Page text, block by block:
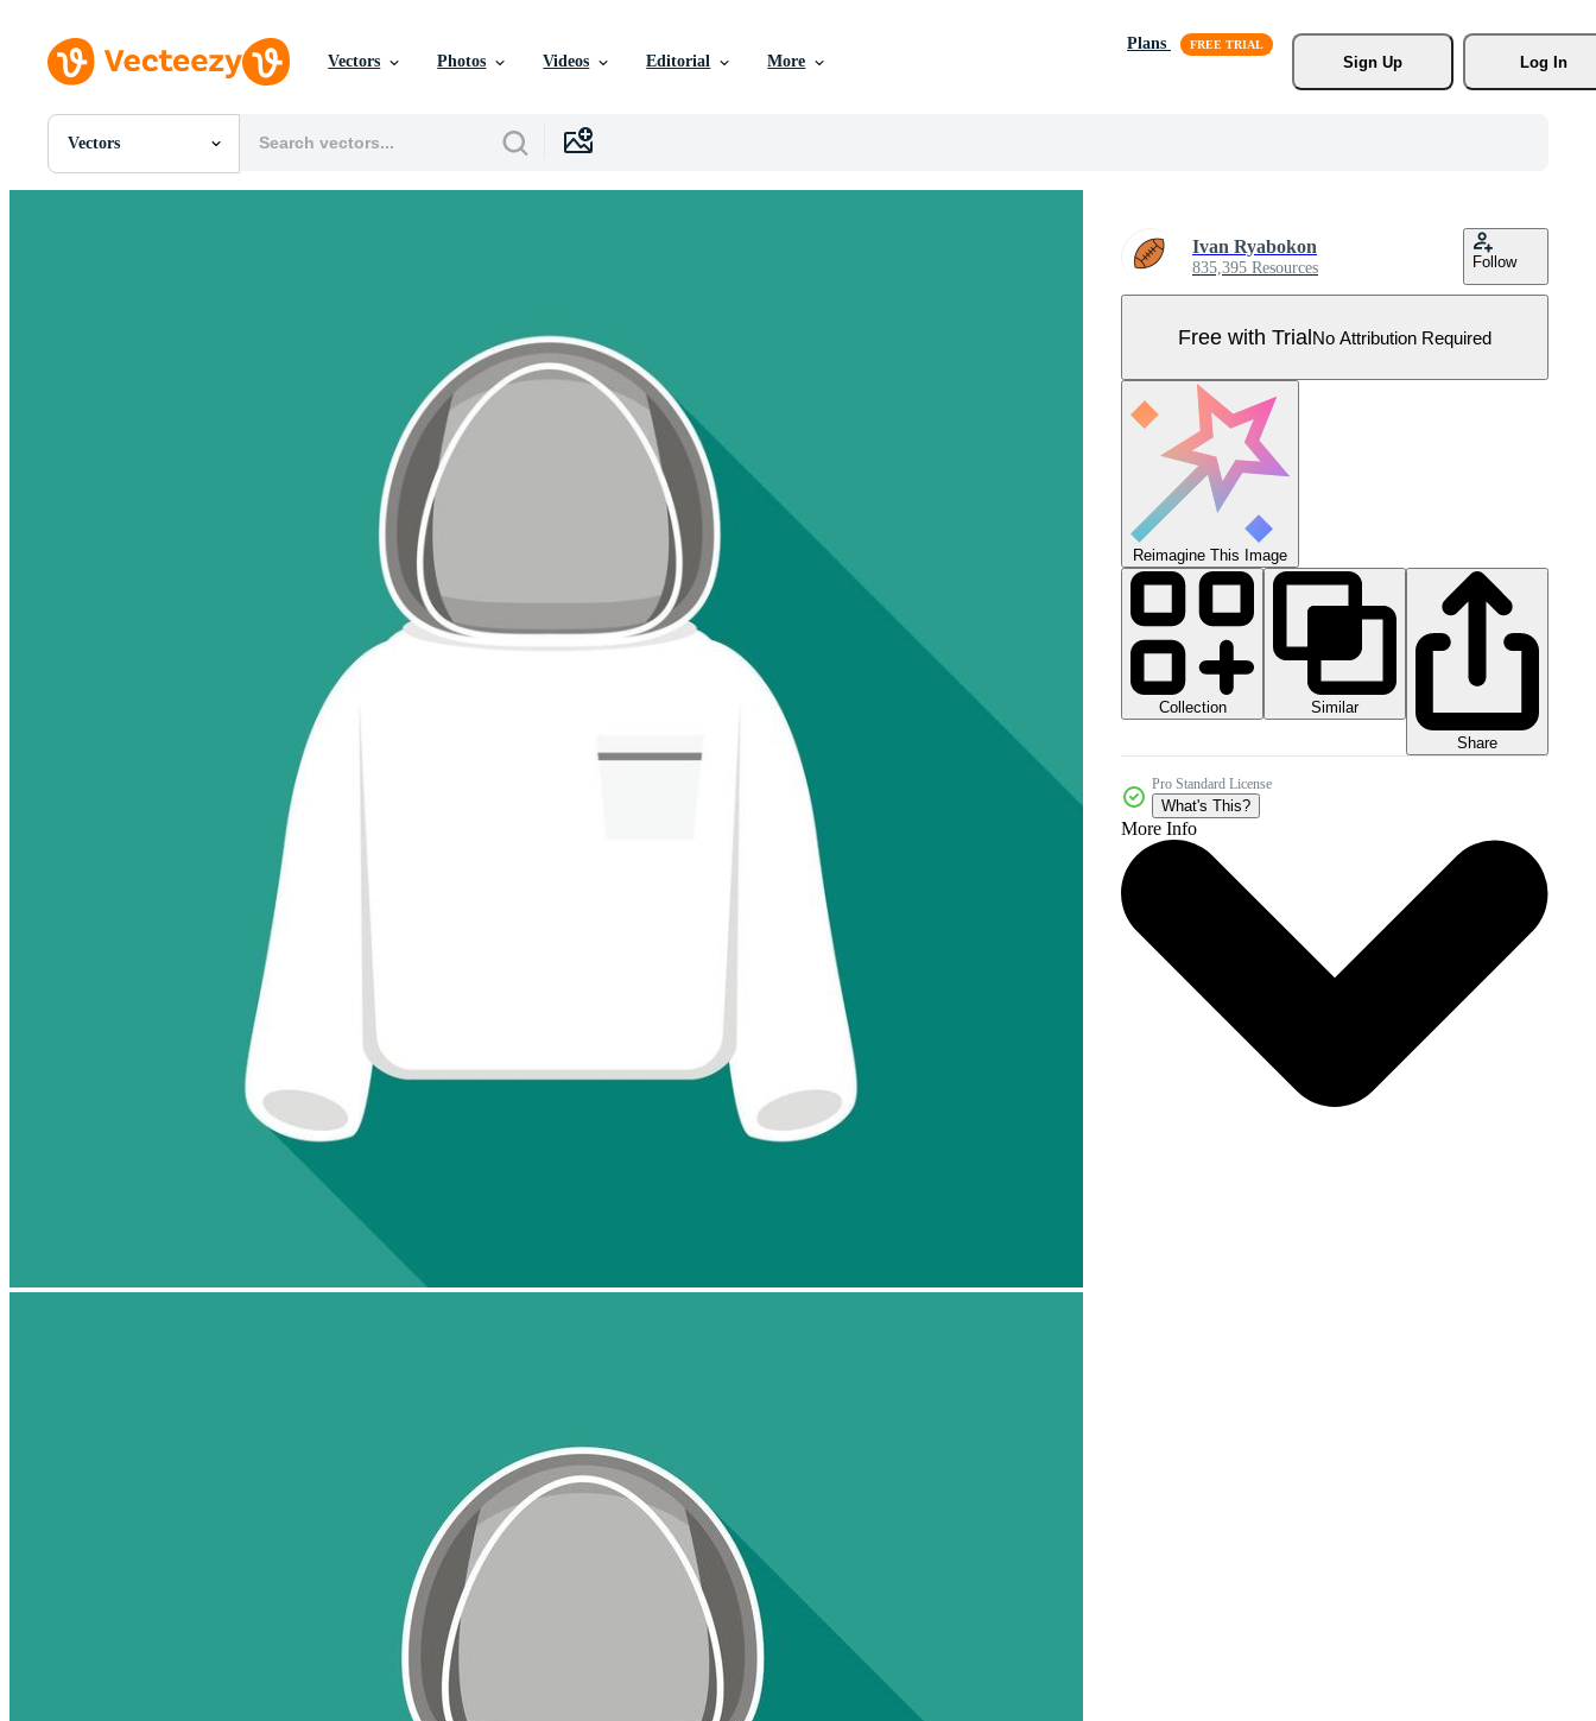
Vectors Photos Videos Editorial More
Plans
Sign Up
Log In
Vectors
All Images
Ivan Ryabokon
835,395 Resources Follow
Free with TrialNo Attribution Required
Reimagine This Image
Collection
Similar
Share
Pro Standard License
What's This?
More Info